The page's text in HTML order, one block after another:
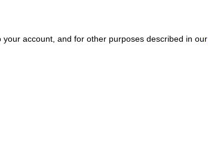
account, and for other purposes described in our